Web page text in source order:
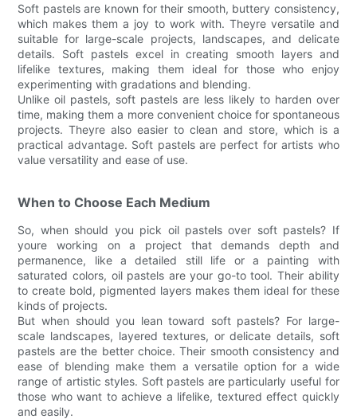
Soft pastels are known for their smooth, buttery consistency,
which makes them a joy to work with. Theyre versatile and
suitable for large-scale projects, landscapes, and delicate
details. Soft pastels excel in creating smooth layers and
lifelike textures, making them ideal for those who enjoy
experimenting with gradations and blending.
Unlike oil pastels, soft pastels are less likely to harden over
time, making them a more convenient choice for spontaneous
projects. Theyre also easier to clean and store, which is a
practical advantage. Soft pastels are perfect for artists who
value versatility and ease of use.
When to Choose Each Medium
So, when should you pick oil pastels over soft pastels? If
youre working on a project that demands depth and
permanence, like a detailed still life or a painting with
saturated colors, oil pastels are your go-to tool. Their ability
to create bold, pigmented layers makes them ideal for these
kinds of projects.
But when should you lean toward soft pastels? For large-
scale landscapes, layered textures, or delicate details, soft
pastels are the better choice. Their smooth consistency and
ease of blending make them a versatile option for a wide
range of artistic styles. Soft pastels are particularly useful for
those who want to achieve a lifelike, textured effect quickly
and easily.